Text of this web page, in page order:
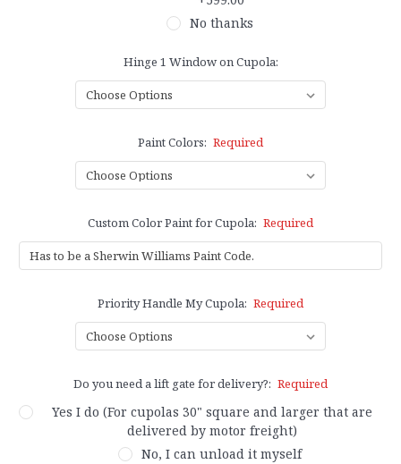
No thanks
Hinge 1 Window on Cupola:
Paint Colors: Required
Custom Color Paint for Cupola: Required
Priority Handle My Cupola: Required
Do you need a lift gate for delivery?: Required
Yes I do (For cupolas 30" square and larger that are
delivered by motor freight)
No, I can unload it myself